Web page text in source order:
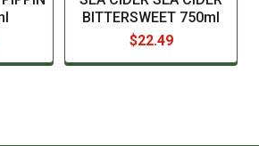
well with pretty much everything! But as it
well with bold, intense flavours, such as
BITTERSWEET 750ml
$22.49